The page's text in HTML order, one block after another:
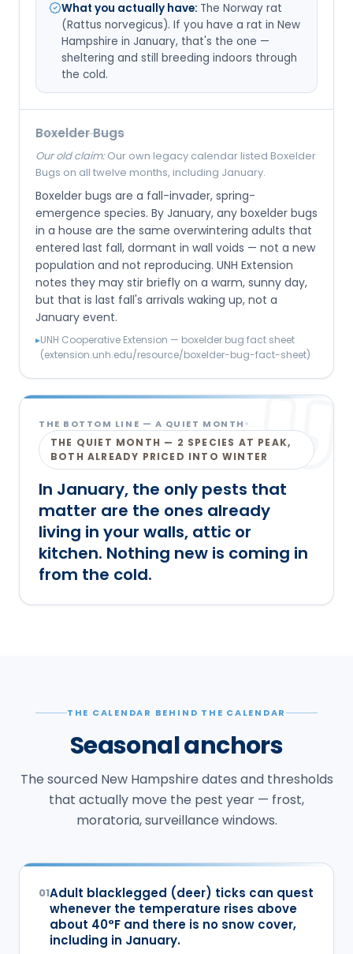
What you actually have: The Norway rat
(Rattus norvegicus). If you have a rat in New
Hampshire in January, that's the one —
sheltering and still breeding indoors through
the cold.
Boxelder Bugs
Our old claim:Our own legacy calendar listed Boxelder
Bugs on all twelve months, including January.
Boxelder bugs are a fall-invader, spring-
emergence species. By January, any boxelder bugs
in a house are the same overwintering adults that
entered last fall, dormant in wall voids — not a new
population and not reproducing. UNH Extension
notes they may stir briefly on a warm, sunny day,
but that is last fall's arrivals waking up, not a
January event.
▸UNH Cooperative Extension — boxelder bug fact sheet
(extension.unh.edu/resource/boxelder-bug-fact-sheet)
THE BOTTOM LINE — A QUIET MONTH
THE QUIET MONTH — 2 SPECIES AT PEAK,
BOTH ALREADY PRICED INTO WINTER
In January, the only pests that
matter are the ones already
living in your walls, attic or
kitchen. Nothing new is coming in
from the cold.
THE CALENDAR BEHIND THE CALENDAR
Seasonal anchors
The sourced New Hampshire dates and thresholds
that actually move the pest year — frost,
moratoria, surveillance windows.
01Adult blacklegged (deer) ticks can quest
whenever the temperature rises above
about 40°F and there is no snow cover,
including in January.